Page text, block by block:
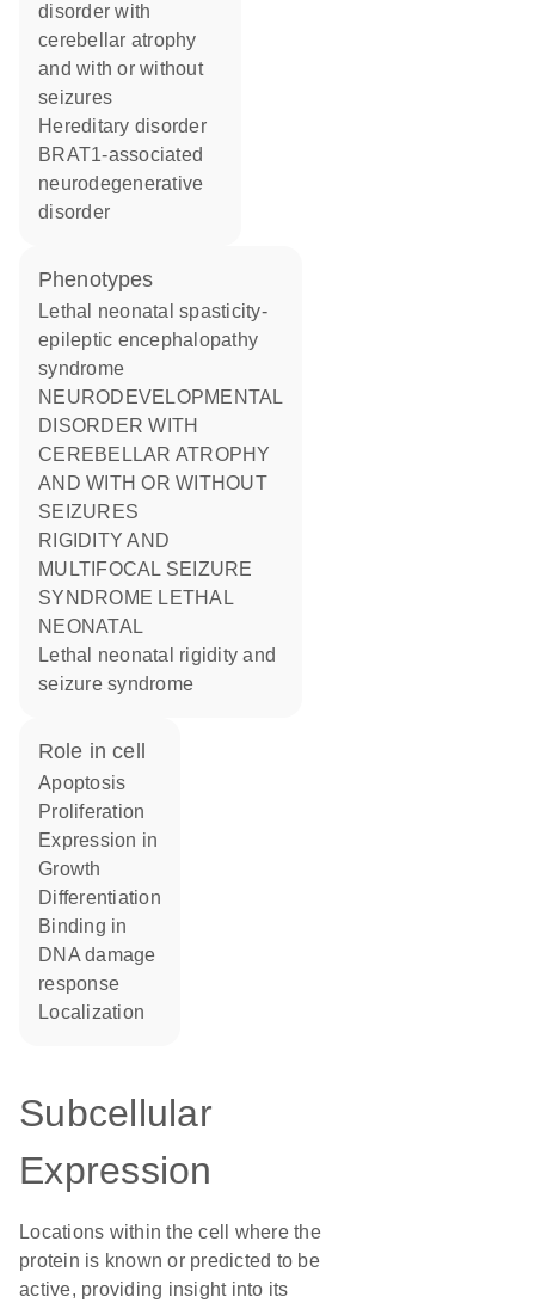
disorder with
cerebellar atrophy
and with or without
seizures
hereditary disorder
BRAT1-associated
neurodegenerative
disorder
phenotypes
Lethal neonatal spasticity-
epileptic encephalopathy
syndrome
NEURODEVELOPMENTAL
DISORDER WITH
CEREBELLAR ATROPHY
AND WITH OR WITHOUT
SEIZURES
RIGIDITY AND
MULTIFOCAL SEIZURE
SYNDROME LETHAL
NEONATAL
Lethal neonatal rigidity and
seizure syndrome
role in cell
apoptosis
proliferation
expression in
growth
differentiation
binding in
DNA damage
response
localization
Subcellular
Expression
Locations within the cell where the
protein is known or predicted to be
active, providing insight into its